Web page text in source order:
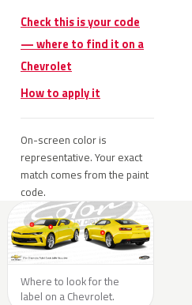
Check this is your code
— where to find it on a
Chevrolet
How to apply it
On-screen color is
representative. Your exact
match comes from the paint
code.
Where to look for the
label on a Chevrolet.